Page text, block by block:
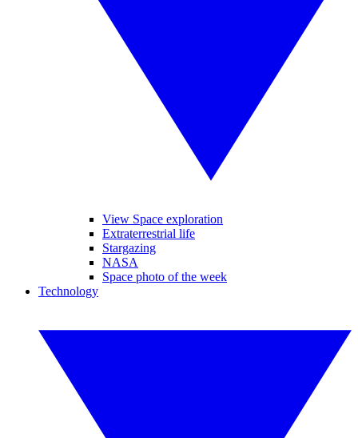
View Space exploration
Extraterrestrial life
Stargazing
NASA
Space photo of the week
Technology